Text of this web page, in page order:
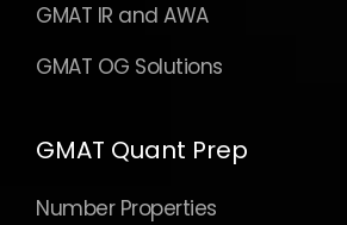
GMAT IR and AWA
GMAT OG Solutions
GMAT Quant Prep
Number Properties